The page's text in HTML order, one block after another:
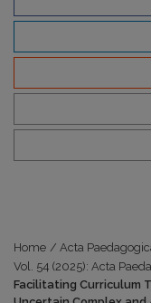
Home / Acta
Vol. 54 (2025): Acta
Facilitating Curriculum